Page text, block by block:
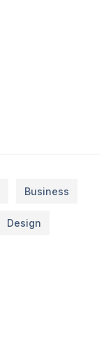
Business
Design